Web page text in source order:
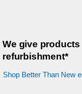
We give
refurbishment*
Shop Better Than New